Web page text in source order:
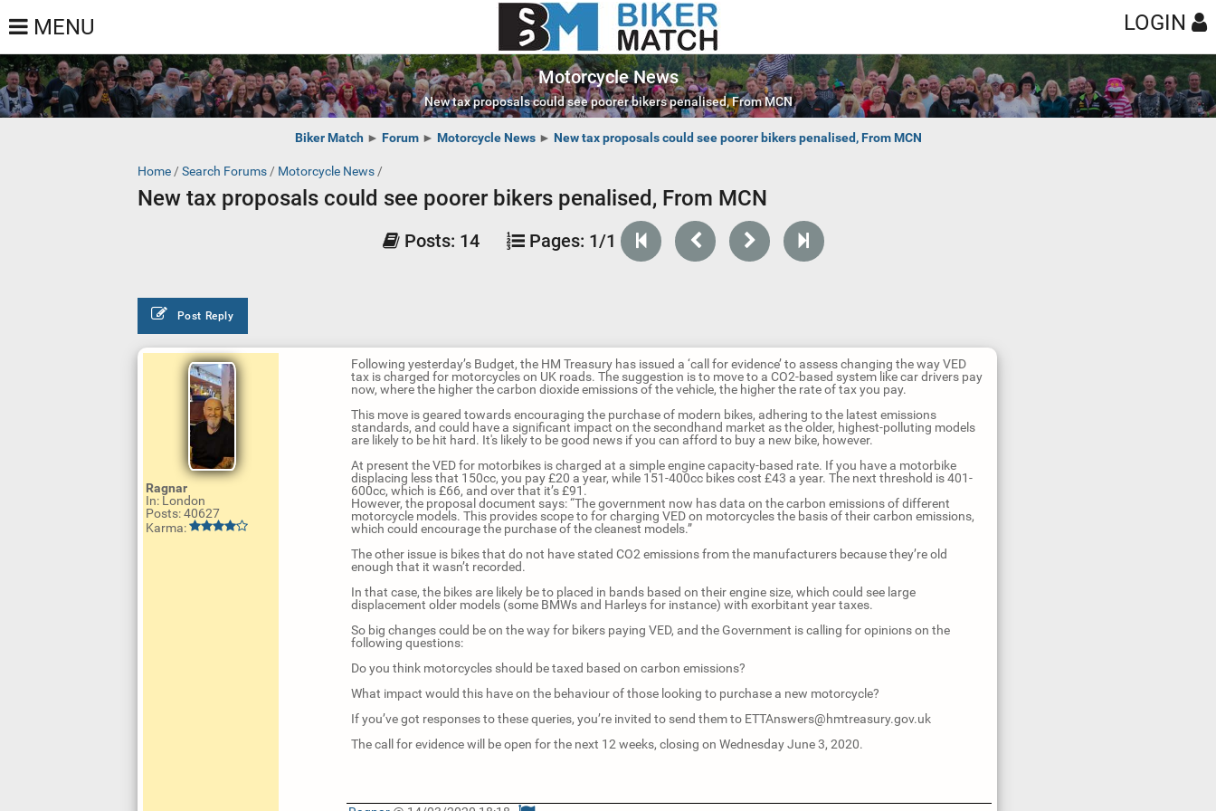
MENU LOGIN
Motorcycle News
New tax proposals could see poorer bikers penalised, From MCN
Biker Match ► Forum► Motorcycle News► New tax proposals could see poorer bikers penalised, From MCN
Home / Search Forums / Motorcycle News /
New tax proposals could see poorer bikers penalised, From MCN
Posts: 14 Pages: 1/1
Post Reply
Ragnar
In: London
Posts: 40627
Karma:
Following yesterday’s Budget, the HM Treasury has issued a ‘call for evidence’ to assess changing the way VED
tax is charged for motorcycles on UK roads. The suggestion is to move to a CO2-based system like car drivers pay
now, where the higher the carbon dioxide emissions of the vehicle, the higher the rate of tax you pay.
This move is geared towards encouraging the purchase of modern bikes, adhering to the latest emissions
standards, and could have a significant impact on the secondhand market as the older, highest-polluting models
are likely to be hit hard. It's likely to be good news if you can afford to buy a new bike, however.
At present the VED for motorbikes is charged at a simple engine capacity-based rate. If you have a motorbike
displacing less that 150cc, you pay £20 a year, while 151-400cc bikes cost £43 a year. The next threshold is 401-
600cc, which is £66, and over that it’s £91.
However, the proposal document says: “The government now has data on the carbon emissions of different
motorcycle models. This provides scope to for charging VED on motorcycles the basis of their carbon emissions,
which could encourage the purchase of the cleanest models.”
The other issue is bikes that do not have stated CO2 emissions from the manufacturers because they’re old
enough that it wasn’t recorded.
In that case, the bikes are likely be to placed in bands based on their engine size, which could see large
displacement older models (some BMWs and Harleys for instance) with exorbitant year taxes.
So big changes could be on the way for bikers paying VED, and the Government is calling for opinions on the
following questions:
Do you think motorcycles should be taxed based on carbon emissions?
What impact would this have on the behaviour of those looking to purchase a new motorcycle?
If you’ve got responses to these queries, you’re invited to send them to ETTAnswers@hmtreasury.gov.uk
The call for evidence will be open for the next 12 weeks, closing on Wednesday June 3, 2020.